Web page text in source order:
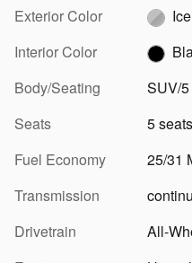
Exterior Color
Interior Color
Body/Seating
SUV/
Seats
5 seats
Fuel Economy
25/31
Transmission
Drivetrain
All-